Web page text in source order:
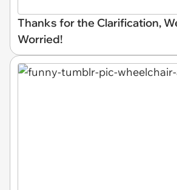
Thanks for the Clarification,
Worried!